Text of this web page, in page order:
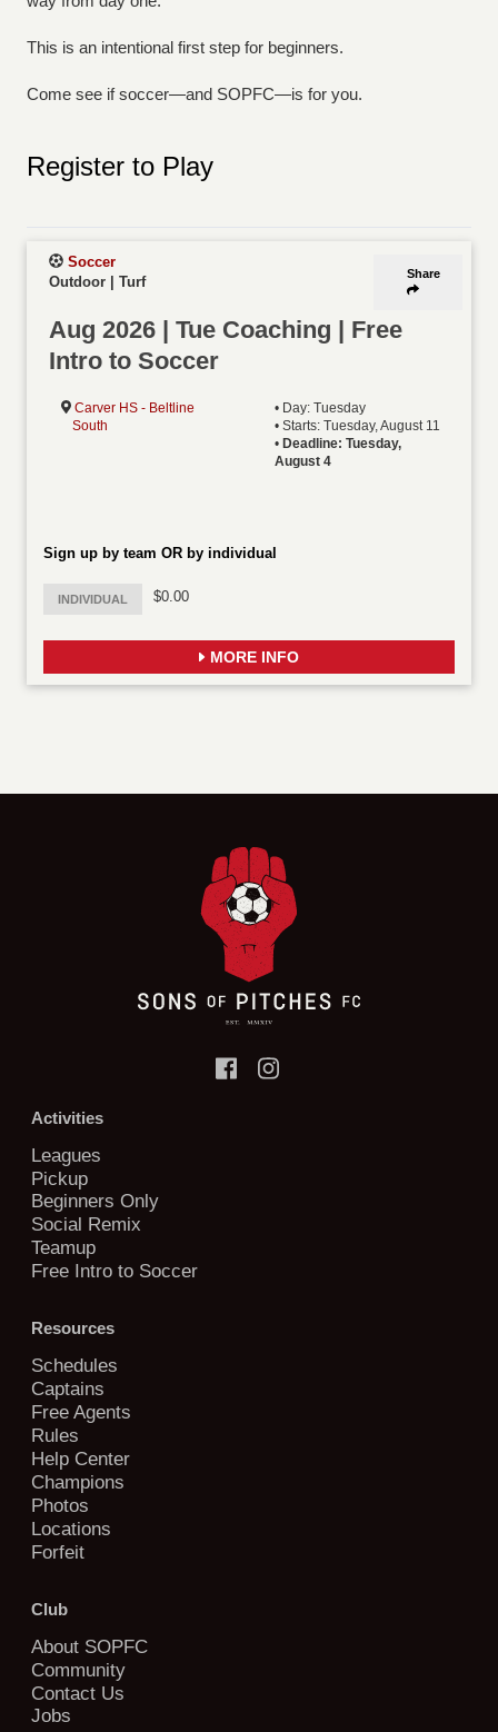
This is an intentional first step for beginners.
Come see if soccer—and SOPFC—is for you.
Register to Play
Share
Soccer
Outdoor | Turf
Aug 2026 | Tue Coaching | Free
Intro to Soccer
Carver HS - Beltline
South
• Day: Tuesday
• Starts: Tuesday, August 11
•Deadline: Tuesday,
August 4
Sign up by team OR by individual
INDIVIDUAL $0.00
MORE INFO
Activities
Leagues
Pickup
Beginners Only
Social Remix
Teamup
Free Intro to Soccer
Resources
Schedules
Captains
Free Agents
Rules
Help Center
Champions
Photos
Locations
Forfeit
Club
About SOPFC
Community
Contact Us
Jobs